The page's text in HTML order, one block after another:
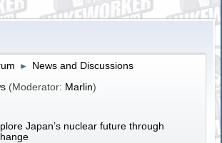
► News and Discussions
(Moderator: Marlin)
Japan’s nuclear future through